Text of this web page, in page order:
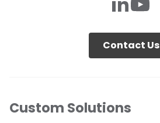
Contact Us
Custom Solutions